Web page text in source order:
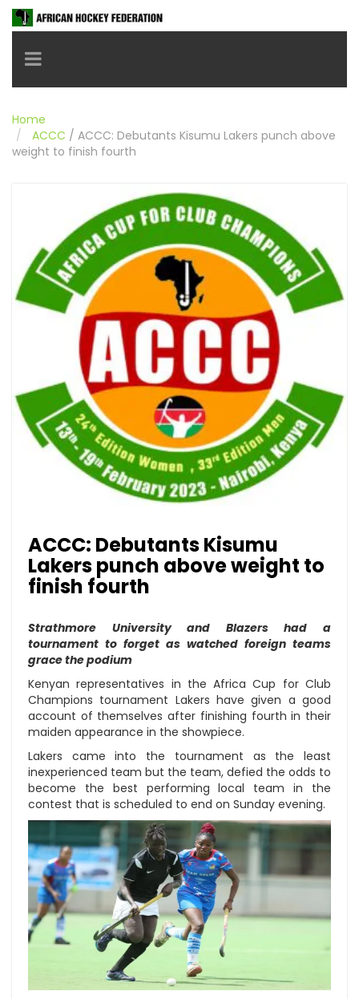
Toggle navigation
Home
ACCC / ACCC: Debutants Kisumu Lakers punch above
weight to finish fourth
ACCC: Debutants Kisumu
Lakers punch above weight to
finish fourth
Strathmore University and Blazers had a
tournament to forget as watched foreign teams
grace the podium
Kenyan representatives in the Africa Cup for Club
Champions tournament Lakers have given a good
account of themselves after finishing fourth in their
maiden appearance in the showpiece.
Lakers came into the tournament as the least
inexperienced team but the team, defied the odds to
become the best performing local team in the
contest that is scheduled to end on Sunday evening.